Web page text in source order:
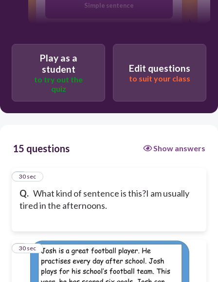
Simple sentence
Complex sentence
Play as a
student
to try out the
quiz
Edit questions
to suit your class
15 questions Show answers
Q. What kind of sentence is this?I am usually
tired in the afternoons.
1
30 sec
2
30 sec